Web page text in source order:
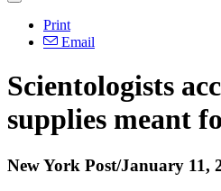
Print
Email
Scientologists
supplies meant
New York Post/January 11,